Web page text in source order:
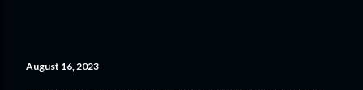
August 16, 2023